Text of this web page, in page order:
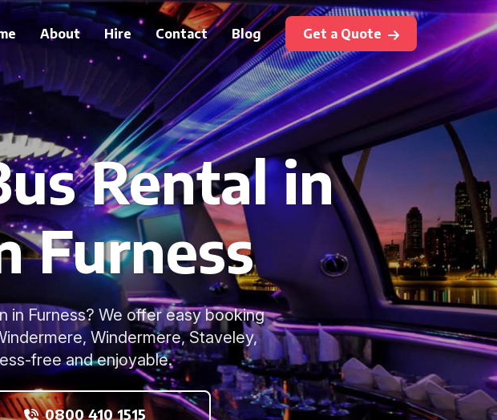
About Hire Contact Blog Get a Quote
Rental in
Furness
in Furness? We offer easy booking
Windermere, Staveley,
free and enjoyable.
0800 410 1515